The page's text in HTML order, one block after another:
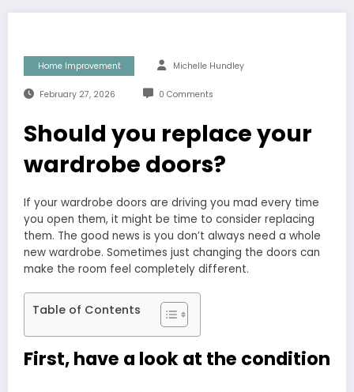
Home Improvement Michelle Hundley
February 27, 2026 0 Comments
Should you replace your
wardrobe doors?
If your wardrobe doors are driving you mad every time
you open them, it might be time to consider replacing
them. The good news is you don’t always need a whole
new wardrobe. Sometimes just changing the doors can
make the room feel completely different.
Table of Contents
First, have a look at the condition